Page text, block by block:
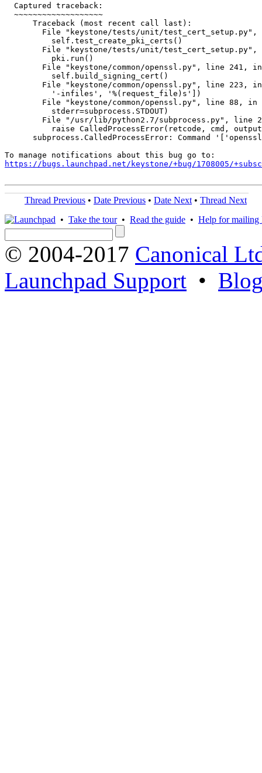
  Captured traceback:
  ~~~~~~~~~~~~~~~~~~~
      Traceback (most recent call last):
File "keystone/tests/unit/
          self.test_create_pki_certs()
File "keystone/tests/unit/
          pki.run()
File "keystone/common/openssl.py", line 241,
          self.build_signing_cert()
File "keystone/common/openssl.py", line 223,
          '-infiles', '%(request_file)s'])
File "keystone/common/openssl.py", line 88, in
          stderr=subprocess.STDOUT)
File "/usr/lib/python2.7/subprocess.py", line
raise CalledProcessError(retcode, cmd,
subprocess.CalledProcessError: Command
https://bugs.launchpad.net/keystone/+bug/1708005/
Thread Previous • Date Previous • Date Next • Thread Next
• Take the tour• Read the guide • Help for mailing
© 2004-2017 Canonical
Launchpad Support •